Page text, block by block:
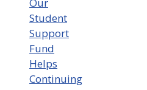
Student
Support
Fund
Helps
Continuing